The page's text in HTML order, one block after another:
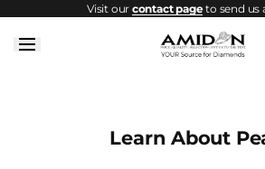
Skip to
Visit our contact pageto send us
Learn About